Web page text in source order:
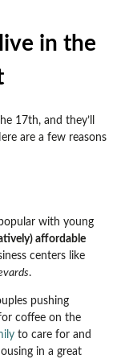
in the
17th, and they’ll
are a few reasons
with young
affordable
centers like
.
pushing
coffee on the
to care for and
in a great